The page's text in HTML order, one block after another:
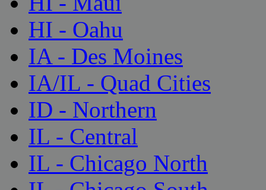
HI - Oahu
IA - Des Moines
IA/IL - Quad Cities
ID - Northern
IL - Central
IL - Chicago North